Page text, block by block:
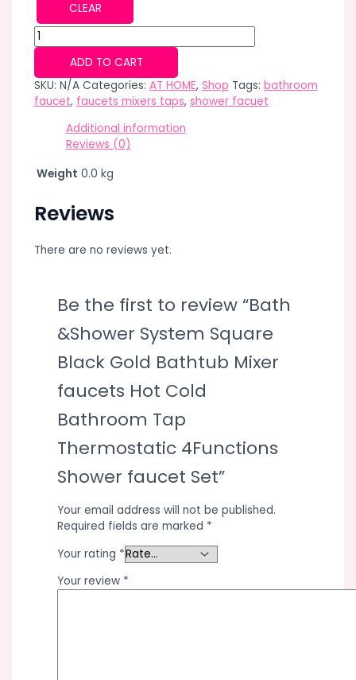
CLEAR
Bath
&Shower
System
Square
Black
Bathtub
Hot
Bathroom
Tap
4Functions
ADD TO CART
SKU: N/A Categories: AT HOME, Shop Tags: bathroom
faucet, faucets mixers taps, shower facuet
Additional information
Reviews (0)
Weight 0.0 kg
Reviews
There are no reviews yet.
Be the first to review “Bath
&Shower System Square
Black Gold Bathtub Mixer
faucets Hot Cold
Bathroom Tap
Thermostatic 4Functions
Shower faucet Set”
Your email address will not be published.
Required fields are marked *
Your rating *
Your review *